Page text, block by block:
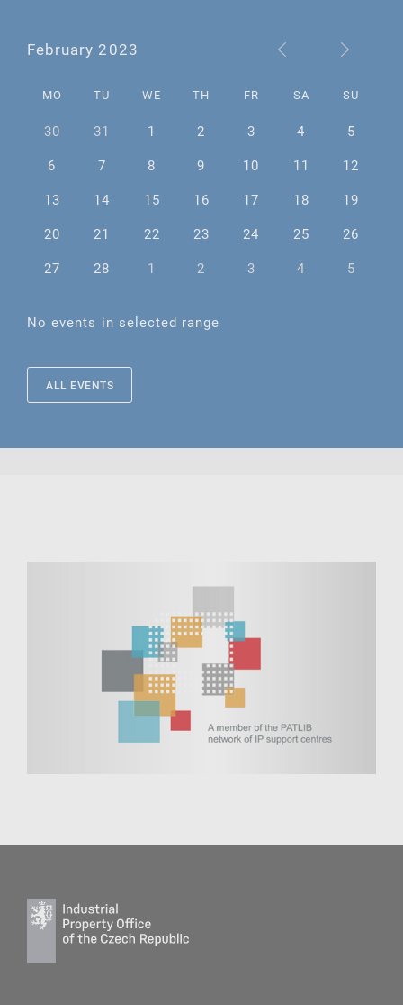
February 2023
MO TU WE TH FR SA SU
30 31 1 2 3 4
5
6
7 8 9 10 11
12
13
14 15 16 17 18
19
20
21 22 23 24 25
26
27
28 1 2 3 4 5
No events in selected range
ALL EVENTS